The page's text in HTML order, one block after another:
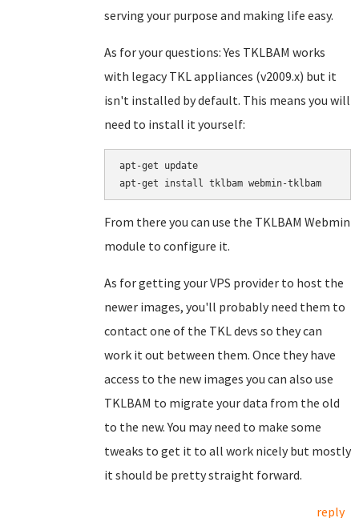
serving your purpose and making life easy.
As for your questions: Yes TKLBAM works
with legacy TKL appliances (v2009.x) but it
isn't installed by default. This means you will
need to install it yourself:
apt-get update
From there you can use the TKLBAM Webmin
module to configure it.
As for getting your VPS provider to host the
newer images, you'll probably need them to
contact one of the TKL devs so they can
work it out between them. Once they have
access to the new images you can also use
TKLBAM to migrate your data from the old
to the new. You may need to make some
tweaks to get it to all work nicely but mostly
it should be pretty straight forward.
reply